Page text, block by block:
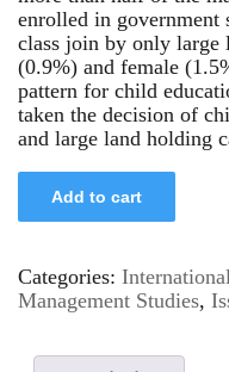
enrolled in government
class join by only large
(0.9%) and female
pattern for child
taken the decision of
and large land holding
Add to cart
Categories:
Management Studies,